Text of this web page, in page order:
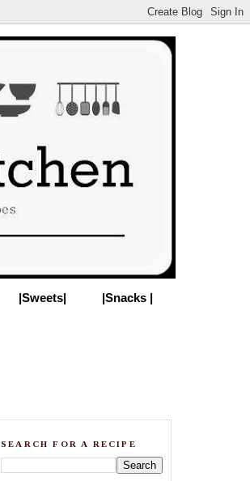
|Sweets| |Snacks |
SEARCH FOR A RECIPE